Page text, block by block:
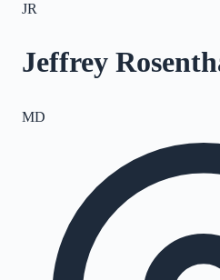
JR
Jeffrey
MD